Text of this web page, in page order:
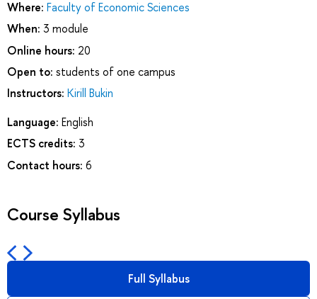
Where: Faculty of Economic Sciences
When: 3 module
Online hours: 20
Open to: students of one campus
Instructors: Kirill Bukin
Language: English
ECTS credits: 3
Contact hours: 6
Course Syllabus
Full Syllabus